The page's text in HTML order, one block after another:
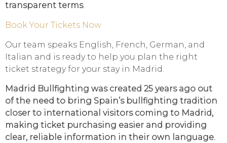
transparent terms.
Book Your Tickets Now
Our team speaks English, French, German, and
Italian and is ready to help you plan the right
ticket strategy for your stay in Madrid.
Madrid Bullfighting was created 25 years ago out
of the need to bring Spain’s bullfighting tradition
closer to international visitors coming to Madrid,
making ticket purchasing easier and providing
clear, reliable information in their own language.